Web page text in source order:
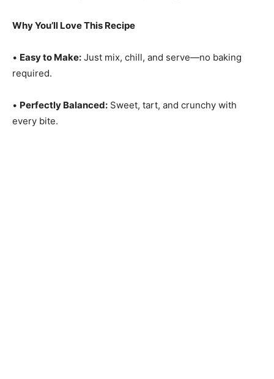
Why You’ll Love This Recipe
• Easy to Make: Just mix, chill, and serve—no baking
required.
• Perfectly Balanced: Sweet, tart, and crunchy with
every bite.